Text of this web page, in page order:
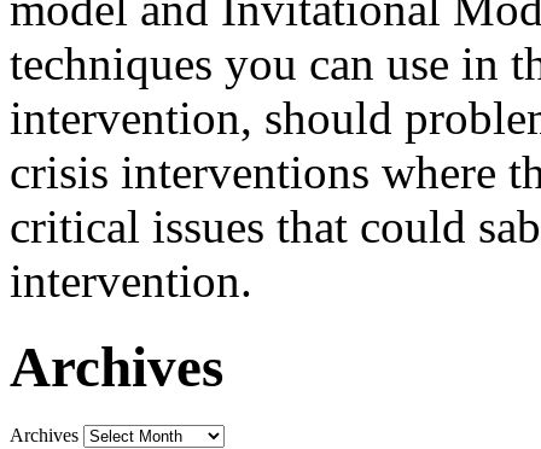
techniques you can use in
intervention, should
crisis interventions where
critical issues that could
intervention.
Archives
Archives